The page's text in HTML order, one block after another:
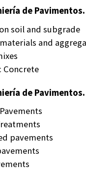
de
soil and subgrade
and
Concrete
de
pavements